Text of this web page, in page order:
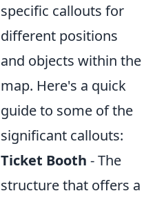
specific callouts for
different positions
and objects within the
map. Here's a quick
guide to some of the
significant callouts:
Ticket Booth - The
structure that offers a